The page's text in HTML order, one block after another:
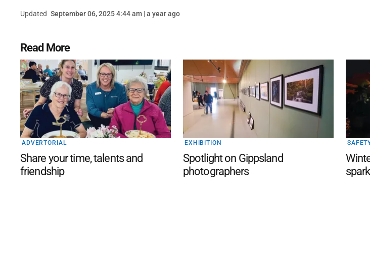
Updated September 06, 2025 4:44 am | a year ago
Read More
ADVERTORIAL
Share your time, talents and
friendship
EXHIBITION
Spotlight on Gippsland
photographers